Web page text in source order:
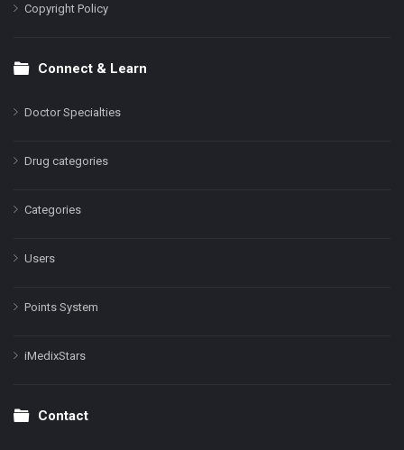
Copyright Policy
Connect & Learn
Doctor Specialties
Drug categories
Categories
Users
Points System
iMedixStars
Contact